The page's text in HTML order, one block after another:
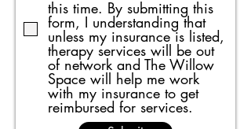
this time. By submitting this
form, I understanding that
unless my insurance is listed,
therapy services will be out
of network and The Willow
Space will help me work
with my insurance to get
reimbursed for services.